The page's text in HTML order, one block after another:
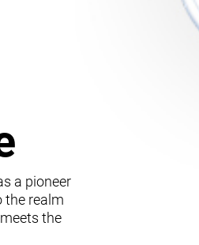
a pioneer
the realm
the